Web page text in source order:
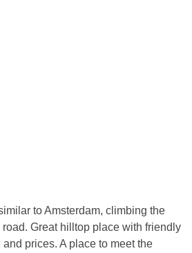
to Amsterdam, climbing the
Great hilltop place with friendly
prices. A place to meet the